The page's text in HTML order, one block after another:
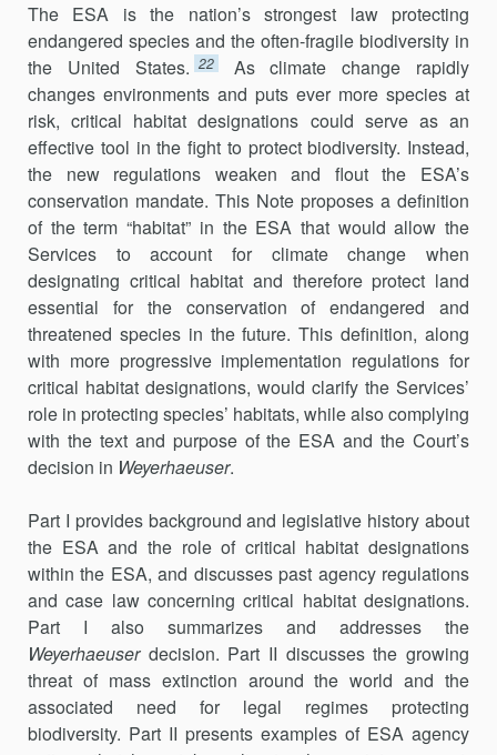
The ESA is the nation’s strongest law protecting
endangered species and the often-fragile biodiversity in
the United States. 22
As climate change rapidly
changes environments and puts ever more species at
risk, critical habitat designations could serve as an
effective tool in the fight to protect biodiversity. Instead,
the new regulations weaken and flout the ESA’s
conservation mandate. This Note proposes a definition
of the term “habitat” in the ESA that would allow the
Services to account for climate change when
designating critical habitat and therefore protect land
essential for the conservation of endangered and
threatened species in the future. This definition, along
with more progressive implementation regulations for
critical habitat designations, would clarify the Services’
role in protecting species’ habitats, while also complying
with the text and purpose of the ESA and the Court’s
decision in Weyerhaeuser.
Part I provides background and legislative history about
the ESA and the role of critical habitat designations
within the ESA, and discusses past agency regulations
and case law concerning critical habitat designations.
Part I also summarizes and addresses the
Weyerhaeuser decision. Part II discusses the growing
threat of mass extinction around the world and the
associated need for legal regimes protecting
biodiversity. Part II presents examples of ESA agency